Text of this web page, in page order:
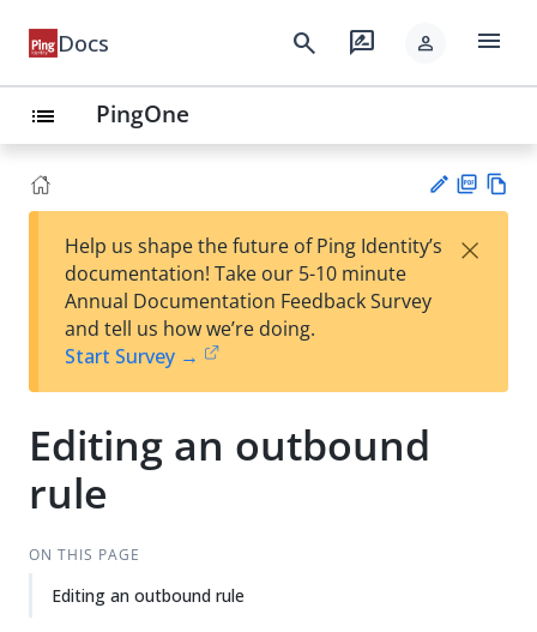
Docs search rate_review person menu
list PingOne
est
t
F
Help us shape the future of Ping Identity’s
documentation! Take our 5-10 minute
Annual Documentation Feedback Survey
and tell us how we’re doing.
Start Survey →
×
Editing an outbound
rule
ON THIS PAGE
Editing an outbound rule